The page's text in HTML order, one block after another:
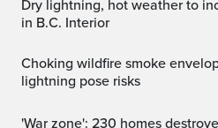
Dry lightning, hot weather to increase wildfire conditions
in B.C. Interior
Choking wildfire smoke envelopes Vancouver as heat,
lightning pose risks
'War zone': 230 homes